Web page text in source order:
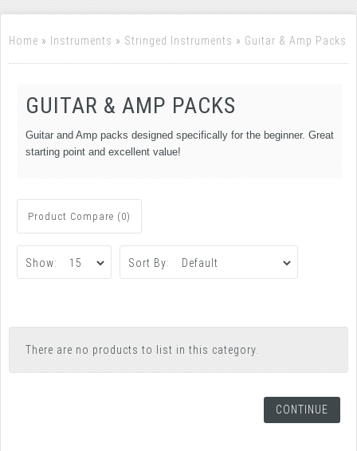
Home » Instruments » Stringed Instruments » Guitar & Amp Packs
GUITAR & AMP PACKS
Guitar and Amp packs designed specifically for the beginner. Great
starting point and excellent value!
Product Compare (0)
Show: Sort By:
There are no products to list in this category.
CONTINUE